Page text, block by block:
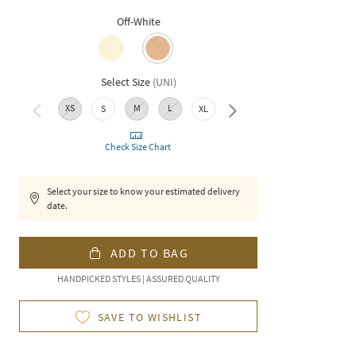
Off-White
Select Size (UNI)
XS S M L XL XXL
Check Size Chart
Select your size to know your estimated delivery
date.
ADD TO BAG
HANDPICKED STYLES | ASSURED QUALITY
SAVE TO WISHLIST